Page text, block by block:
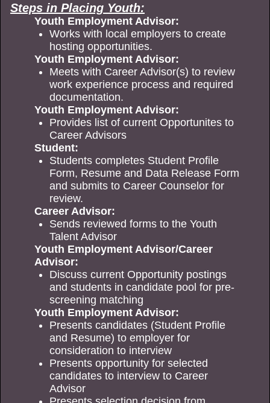
Steps in Placing Youth:
Youth Employment Advisor:
Works with local employers to create
hosting opportunities.
Youth Employment Advisor:
Meets with Career Advisor(s) to review
work experience process and required
documentation.
Youth Employment Advisor:
Provides list of current Opportunites to
Career Advisors
Student:
Students completes Student Profile
Form, Resume and Data Release Form
and submits to Career Counselor for
review.
Career Advisor:
Sends reviewed forms to the Youth
Talent Advisor
Youth Employment Advisor/Career
Advisor:
Discuss current Opportunity postings
and students in candidate pool for pre-
screening matching
Youth Employment Advisor:
Presents candidates (Student Profile
and Resume) to employer for
consideration to interview
Presents opportunity for selected
candidates to interview to Career
Advisor